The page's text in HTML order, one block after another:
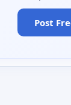
Post